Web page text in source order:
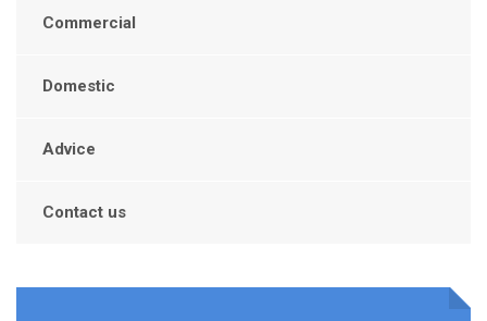
Commercial
Domestic
Advice
Contact us